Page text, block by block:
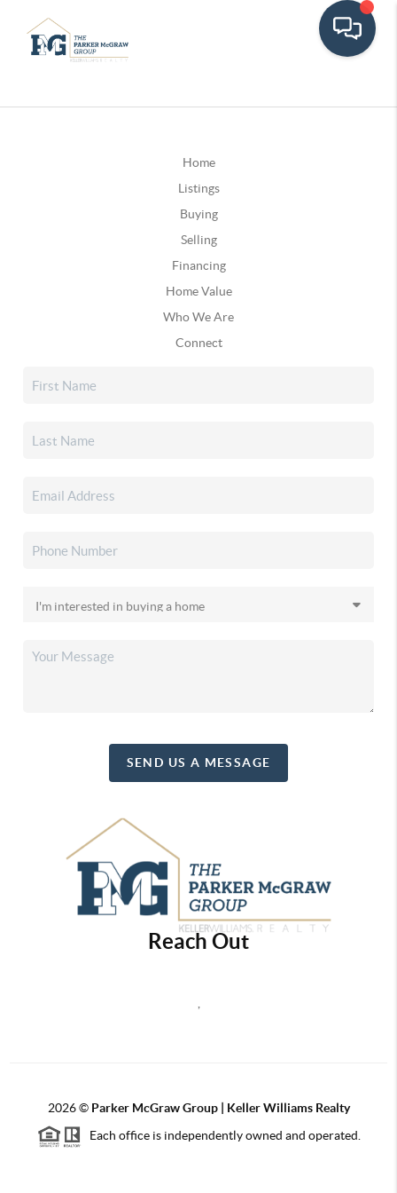
Home
Listings
Buying
Selling
Financing
Home Value
Who We Are
Connect
SEND US A MESSAGE
Reach Out
2026© Parker McGraw Group | Keller Williams Realty
Each office is independently owned and operated.